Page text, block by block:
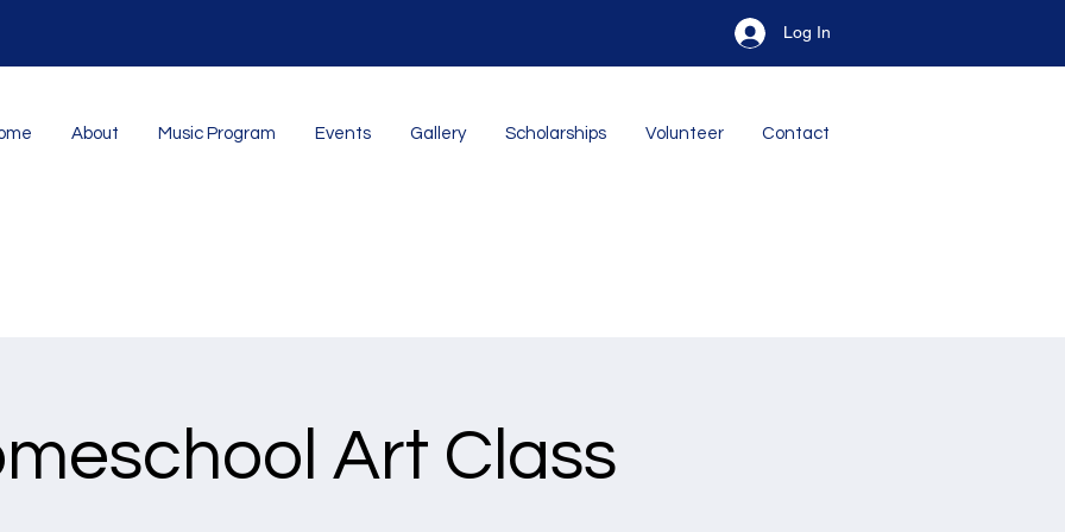
Log In
About Music Program Events Gallery Scholarships Volunteer Contact
Art Class